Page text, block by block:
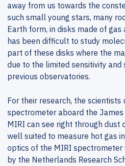
away from us towards the
such small young stars, many
Earth form, in disks made of gas
has been difficult to study
part of these disks where the
due to the limited sensitivity
previous observatories.
For their research, the
spectrometer aboard the James
MIRI can see right through dust
well suited to measure hot gas
optics of the MIRI spectrometer
by the Netherlands Research